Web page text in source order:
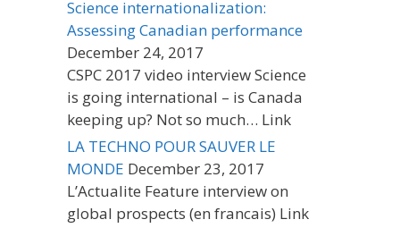
Science internationalization:
Assessing Canadian performance
December 24, 2017
CSPC 2017 video interview Science
is going international – is Canada
keeping up? Not so much… Link
LA TECHNO POUR SAUVER LE
MONDE December 23, 2017
L’Actualite Feature interview on
global prospects (en francais) Link